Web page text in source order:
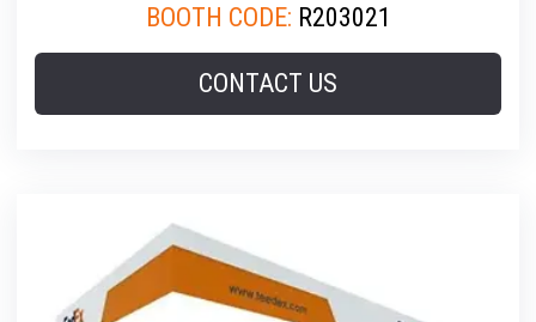
BOOTH CODE: R203021
CONTACT US